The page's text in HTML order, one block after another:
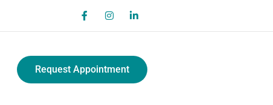
Request Appointment